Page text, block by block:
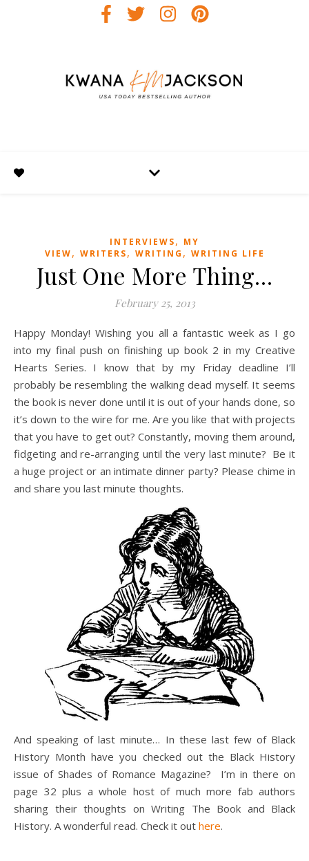
INTERVIEWS, MY
VIEW, WRITERS, WRITING , WRITING LIFE
Just One More Thing…
February 25, 2013
Happy Monday! Wishing you all a fantastic week as I go
into my final push on finishing up book 2 in my Creative
Hearts Series. I know that by my Friday deadline I’ll
probably be resembling the walking dead myself. It seems
the book is never done until it is out of your hands done, so
it’s down to the wire for me. Are you like that with projects
that you have to get out? Constantly, moving them around,
fidgeting and re-arranging until the very last minute? Be it
a huge project or an intimate dinner party? Please chime in
and share you last minute thoughts.
And speaking of last minute… In these last few of Black
History Month have you checked out the Black History
issue of Shades of Romance Magazine? I’m in there on
page 32 plus a whole host of much more fab authors
sharing their thoughts on Writing The Book and Black
History. A wonderful read. Check it out here.